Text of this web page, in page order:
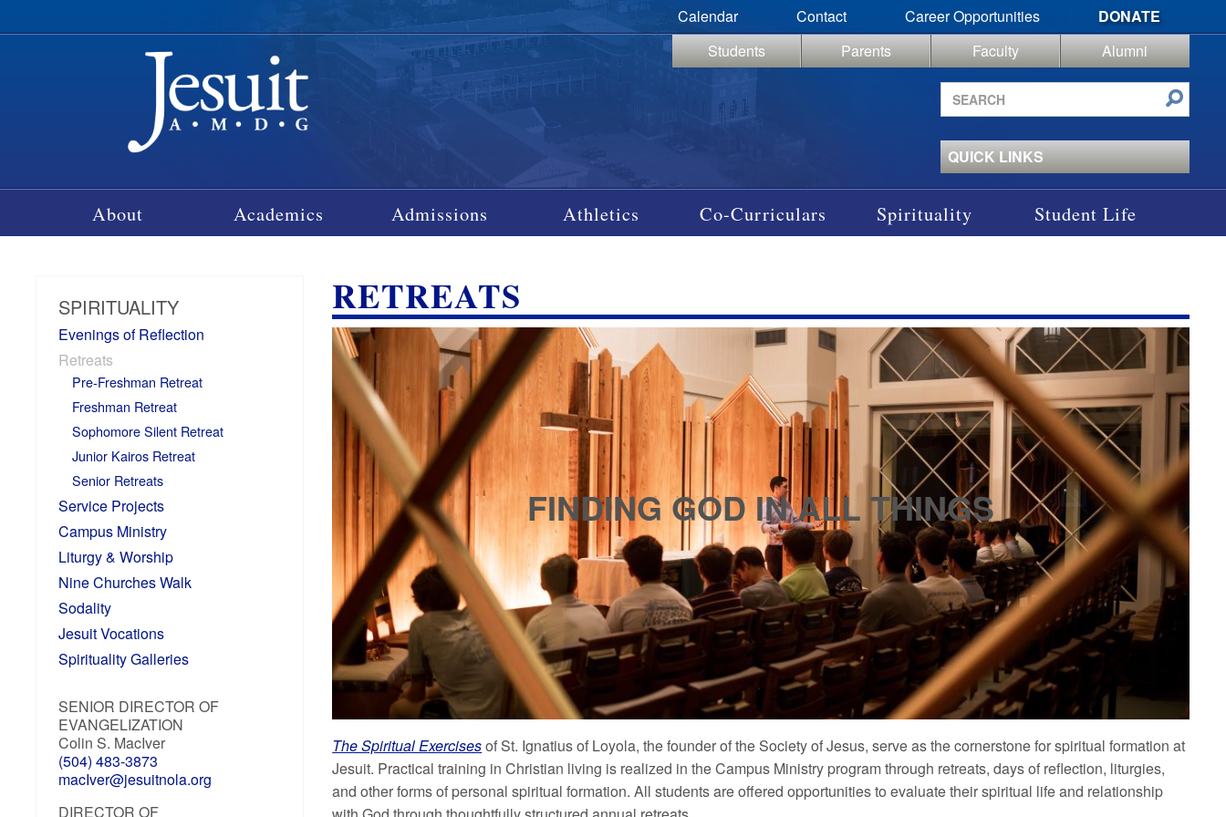
Calendar Contact Career Opportunities
DONATE
Students
Parents Faculty
Alumni
Search
site
QUICK LINKS
About Academics Admissions Athletics Co-Curriculars Spirituality Student Life
SPIRITUALITY
Evenings of Reflection
Retreats
Pre-Freshman Retreat
Freshman Retreat
Sophomore Silent Retreat
Junior Kairos Retreat
Senior Retreats
Service Projects
Campus Ministry
Liturgy & Worship
Nine Churches Walk
Sodality
Jesuit Vocations
Spirituality Galleries
SENIOR DIRECTOR OF
EVANGELIZATION
Colin S. MacIver
(504) 483-3873
macIver@jesuitnola.org
DIRECTOR OF
RETREATS
FINDING GOD IN ALL THINGS
The Spiritual Exercisesof St. Ignatius of Loyola, the founder of the Society of Jesus, serve as the cornerstone for spiritual formation at
Jesuit. Practical training in Christian living is realized in the Campus Ministry program through retreats, days of reflection, liturgies,
and other forms of personal spiritual formation. All students are offered opportunities to evaluate their spiritual life and relationship